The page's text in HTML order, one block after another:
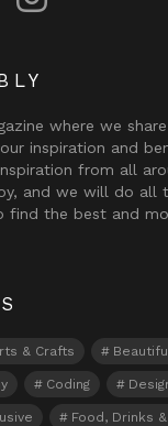
where we
inspiration and
from all
and we will do all
find the best and
& Crafts
Coding
Food, Drinks